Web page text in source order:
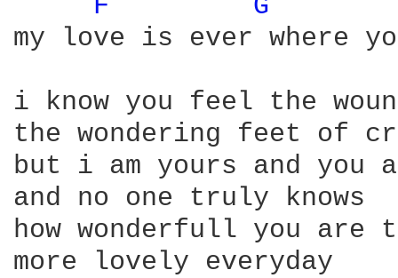
F
G
my love is ever where
i know you feel the
the wondering feet of
but i am yours and you
and no one truly knows
how wonderfull you are
more lovely everyday